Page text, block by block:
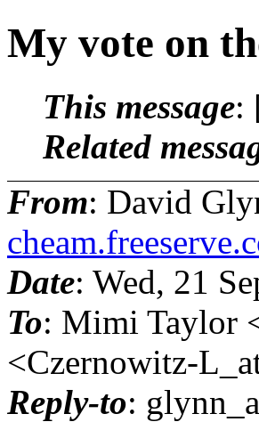
My vote on
This message:
Related
From: David
Date: Wed, 21
To: Mimi Taylor
<Czernowitz-
Reply-to: